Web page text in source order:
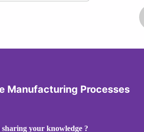
Manufacturing Processes
your knowledge ?